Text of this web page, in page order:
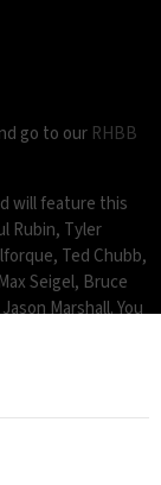
go to our RHBB
will feature this
Rubin, Tyler
Ted Chubb,
Seigel, Bruce
Marshall. You